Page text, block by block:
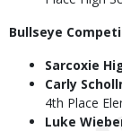
Bullseye
Sarcoxie
Carly
4th Place
Luke